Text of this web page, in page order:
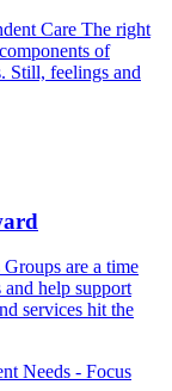
Care The right
of
Still, feelings and
are a time
help support
services hit the